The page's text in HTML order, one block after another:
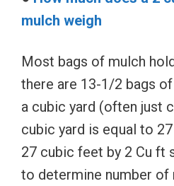
mulch weigh
Most bags of mulch
there are 13-1/2 bags
a cubic yard (often just
cubic yard is equal to
27 cubic feet by 2 Cu ft
to determine number of